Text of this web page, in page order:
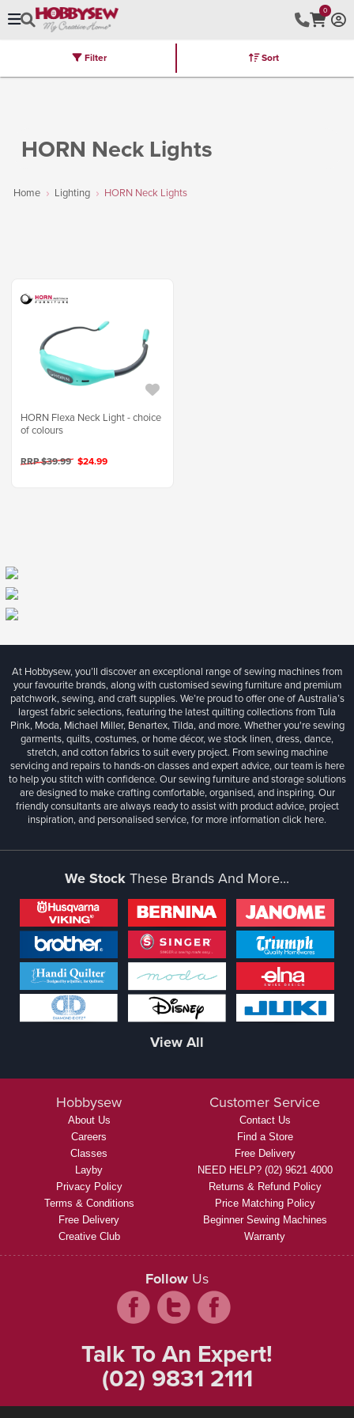
0
Brands Latest Furniture Kits
HORN Neck Lights
Home Lighting HORN Neck Lights
Filter Sort
HORN Flexa Neck Light - choice
of colours
RRP $39.99 $24.99
At Hobbysew, you’ll discover an exceptional range of sewing machines from
your favourite brands, along with customised sewing furniture and premium
patchwork, sewing, and craft supplies. We’re proud to offer one of Australia’s
largest fabric selections, featuring the latest quilting collections from Tula
Pink, Moda, Michael Miller, Benartex, Tilda, and more. Whether you're sewing
garments, quilts, costumes, or home décor, we stock linen, dress, dance,
stretch, and cotton fabrics to suit every project. From sewing machine
servicing and repairs to hands-on classes and expert advice, our team is here
to help you stitch with confidence. Our sewing furniture and storage solutions
are designed to make crafting comfortable, organised, and inspiring. Our
friendly consultants are always ready to assist with product advice, project
inspiration, and personalised service, for more informationclick here.
We StockThese Brands And More...
View All
Hobbysew
About Us
Careers
Classes
Layby
Privacy Policy
Terms & Conditions
Free Delivery
Creative Club
Customer Service
Contact Us
Find a Store
Free Delivery
NEED HELP? (02) 9621 4000
Returns & Refund Policy
Price Matching Policy
Beginner Sewing Machines
Warranty
Follow Us
Talk To An Expert!
(02) 9831 2111